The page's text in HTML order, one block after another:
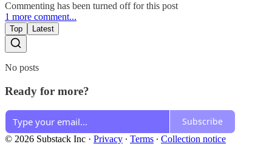
Commenting has been turned off for this post
1 more comment...
Top Latest
No posts
Ready for more?
Subscribe
© 2026 Substack Inc · Privacy ∙ Terms ∙ Collection notice